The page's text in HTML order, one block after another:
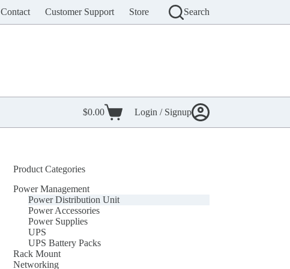
Contact Customer Support Store Search
Shopping
cart
$0.00 Login / Signup
Product Categories
Power Management
Power Distribution Unit
Power Accessories
Power Supplies
UPS
UPS Battery Packs
Rack Mount
Networking